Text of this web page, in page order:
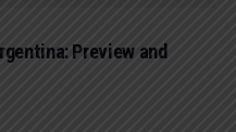
Preview and